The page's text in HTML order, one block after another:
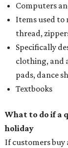
Computers
Items used to
thread,
Specifically
clothing, and
pads, dance
Textbooks
What to do if a
holiday
If customers buy